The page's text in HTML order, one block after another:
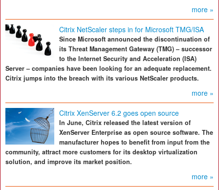
more »
Citrix NetScaler steps in for Microsoft TMG/ISA
Since Microsoft announced the discontinuation of
its Threat Management Gateway (TMG) – successor
to the Internet Security and Acceleration (ISA)
Server – companies have been looking for an adequate replacement.
Citrix jumps into the breach with its various NetScaler products.
more »
Citrix XenServer 6.2 goes open source
In June, Citrix released the latest version of
XenServer Enterprise as open source software. The
manufacturer hopes to benefit from input from the
community, attract more customers for its desktop virtualization
solution, and improve its market position.
more »